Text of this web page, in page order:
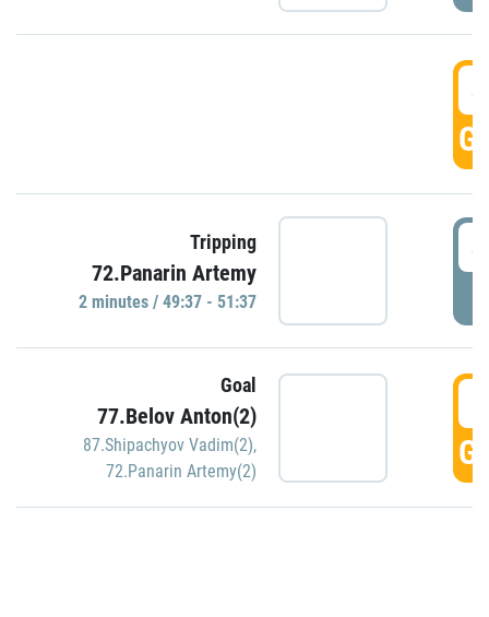
Tripping
72.Panarin Artemy
2 minutes / 49:37 - 51:37
Goal
77.Belov Anton(2)
87.Shipachyov Vadim(2),
72.Panarin Artemy(2)